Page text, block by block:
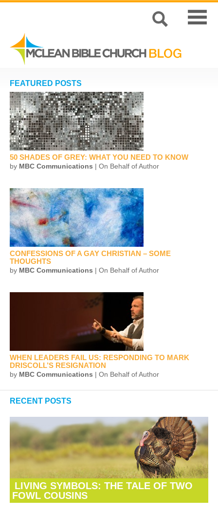
FEATURED POSTS
50 SHADES OF GREY: WHAT YOU NEED TO KNOW
by MBC Communications | On Behalf of Author
CONFESSIONS OF A GAY CHRISTIAN – SOME
THOUGHTS
by MBC Communications | On Behalf of Author
WHEN LEADERS FAIL US: RESPONDING TO MARK
DRISCOLL’S RESIGNATION
by MBC Communications | On Behalf of Author
RECENT POSTS
LIVING SYMBOLS: THE TALE OF TWO
FOWL COUSINS